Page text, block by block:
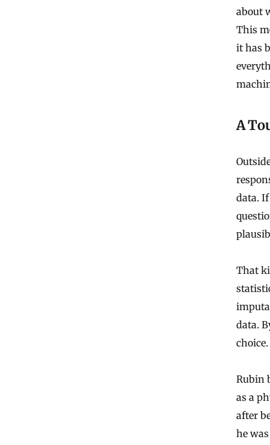
about
This
it has
A
data.
That
data.
Rubin
as a
after
he